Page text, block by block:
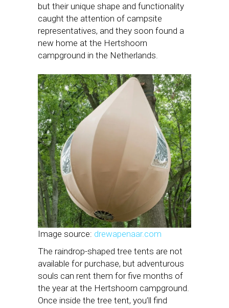
but their unique shape and functionality
caught the attention of campsite
representatives, and they soon found a
new home at the Hertshoorn
campground in the Netherlands.
Image source: drewapenaar.com
The raindrop-shaped tree tents are not
available for purchase, but adventurous
souls can rent them for five months of
the year at the Hertshoorn campground.
Once inside the tree tent, you’ll find